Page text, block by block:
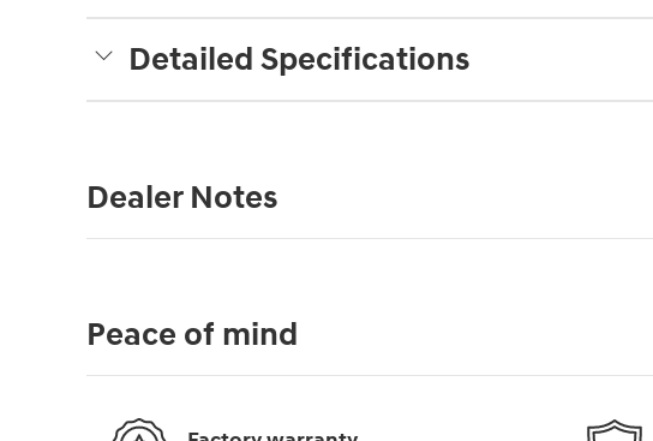
Detailed Specifications
Dealer Notes
Peace of mind